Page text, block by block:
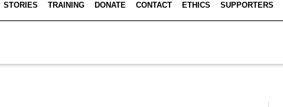
STORIES TRAINING DONATE CONTACT ETHICS SUPPORTERS